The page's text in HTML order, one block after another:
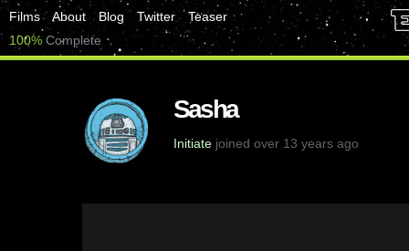
Films About Blog Twitter
Teaser
100% Complete
Sasha
Initiate joined over 13 years ago